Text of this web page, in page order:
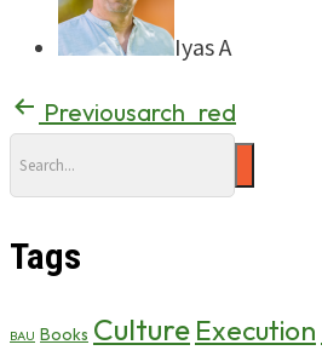
Iyas A
Previousarch_red
Tags
BAU Books Culture Execution